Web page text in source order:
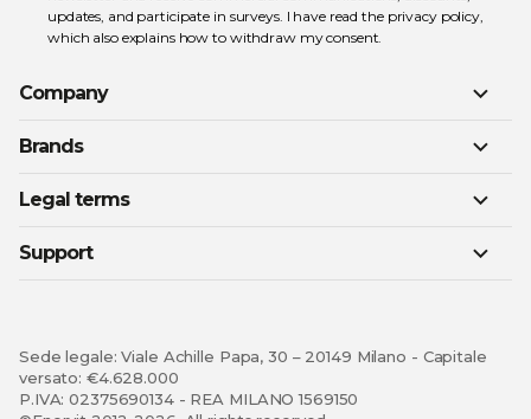
updates, and participate in surveys. I have read the privacy policy,
which also explains how to withdraw my consent.
Company
Brands
Legal terms
Support
Sede legale: Viale Achille Papa, 30 – 20149 Milano - Capitale
versato: €4.628.000
P.IVA: 02375690134 - REA MILANO 1569150